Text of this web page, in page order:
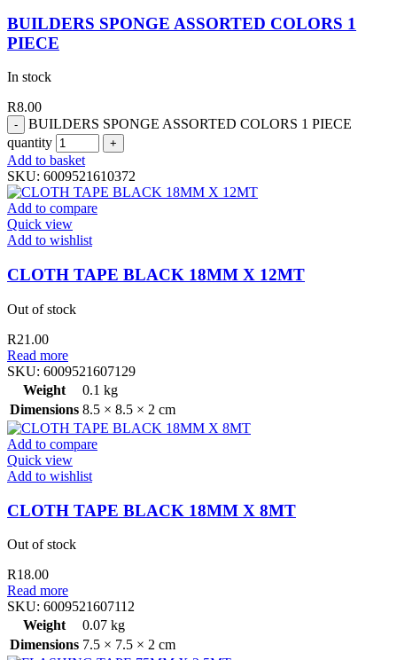
BUILDERS SPONGE ASSORTED COLORS 1
PIECE
In stock
R8.00
BUILDERS SPONGE ASSORTED COLORS 1 PIECE
quantity
Add to basket
SKU: 6009521610372
Add to compare
Quick view
Add to wishlist
CLOTH TAPE BLACK 18MM X 12MT
Out of stock
R21.00
Read more
SKU: 6009521607129
Weight
0.1 kg
Dimensions 8.5 × 8.5 × 2 cm
Add to compare
Quick view
Add to wishlist
CLOTH TAPE BLACK 18MM X 8MT
Out of stock
R18.00
Read more
SKU: 6009521607112
Weight
0.07 kg
Dimensions 7.5 × 7.5 × 2 cm